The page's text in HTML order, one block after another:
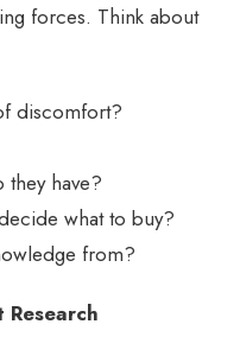
forces. Think about
discomfort?
they have?
what to buy?
from?